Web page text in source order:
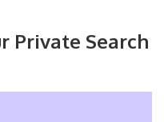
Private Search